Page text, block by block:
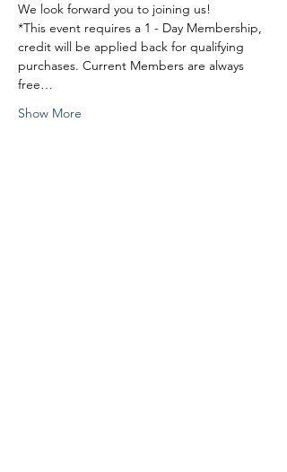
We look forward you to joining us!
*This event requires a 1 - Day Membership,
credit will be applied back for qualifying
purchases. Current Members are always
free…
Show More